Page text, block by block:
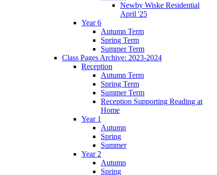
Newby Wiske Residential
April '25
Year 6
Autumn Term
Spring Term
Summer Term
Class Pages Archive: 2023-2024
Reception
Autumn Term
Spring Term
Summer Term
Reception Supporting Reading at
Home
Year 1
Autumn
Spring
Summer
Year 2
Autumn
Spring